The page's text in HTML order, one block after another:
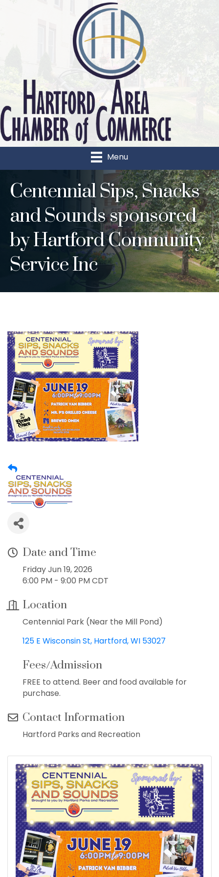
Menu
Centennial Sips, Snacks
and Sounds sponsored
by Hartford Community
Service Inc
Date and Time
Friday Jun 19, 2026
6:00 PM - 9:00 PM CDT
Location
Centennial Park (Near the Mill Pond)
125 E Wisconsin St Hartford WI 53027
Fees/Admission
FREE to attend. Beer and food available for
purchase.
Contact Information
Hartford Parks and Recreation